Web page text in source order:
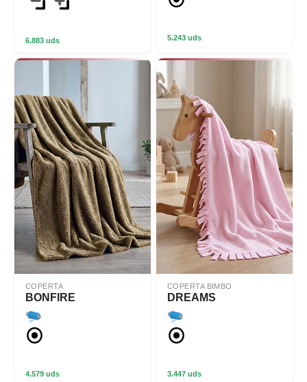
6.883 uds 5.243 uds
COPERTA
BONFIRE
4.579 uds
COPERTA BIMBO
DREAMS
3.447 uds